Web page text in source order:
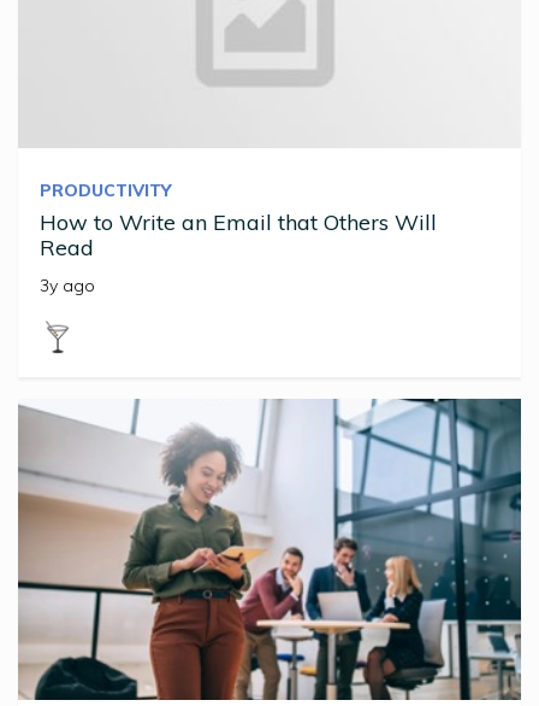
PRODUCTIVITY
How to Write an Email that Others Will
Read
3y ago